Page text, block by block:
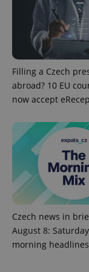
Filling a Czech
abroad? 10 EU
now accept
Czech news in
August 8:
morning headlines
Strictly
without
Name